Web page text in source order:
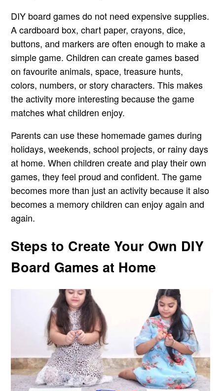
DIY board games do not need expensive supplies.
A cardboard box, chart paper, crayons, dice,
buttons, and markers are often enough to make a
simple game. Children can create games based
on favourite animals, space, treasure hunts,
colors, numbers, or story characters. This makes
the activity more interesting because the game
matches what children enjoy.
Parents can use these homemade games during
holidays, weekends, school projects, or rainy days
at home. When children create and play their own
games, they feel proud and confident. The game
becomes more than just an activity because it also
becomes a memory children can enjoy again and
again.
Steps to Create Your Own DIY
Board Games at Home